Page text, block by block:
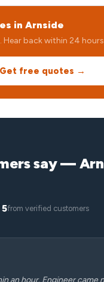
in Arnside
Hear back within 24
Get free quotes →
say —
from verified customers
an hour. Engineer came